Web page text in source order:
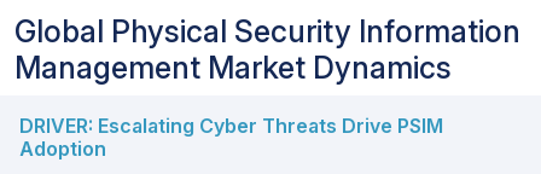
Global Physical Security Information
Management Market Dynamics
DRIVER: Escalating Cyber Threats Drive PSIM
Adoption